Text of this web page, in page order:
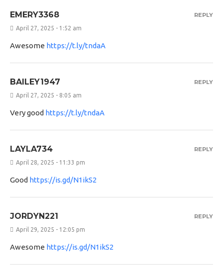
EMERY3368
April 27, 2025 - 1:52 am
Awesome https://t.ly/tndaA
REPLY
BAILEY1947
April 27, 2025 - 8:05 am
Very good https://t.ly/tndaA
REPLY
LAYLA734
April 28, 2025 - 11:33 pm
Good https://is.gd/N1ikS2
REPLY
JORDYN221
April 29, 2025 - 12:05 pm
Awesome https://is.gd/N1ikS2
REPLY